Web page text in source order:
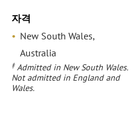
자격
New South Wales,
Australia
‡ Admitted in New South Wales.
Not admitted in England and
Wales.